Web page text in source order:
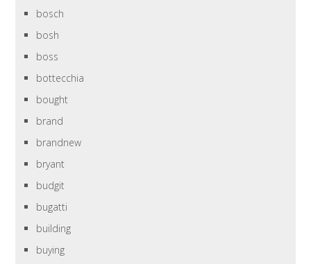
bosch
bosh
boss
bottecchia
bought
brand
brandnew
bryant
budgit
bugatti
building
buying